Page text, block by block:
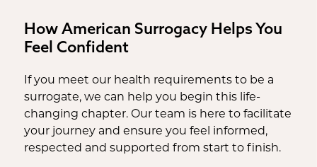
How American Surrogacy Helps You
Feel Confident
If you meet our health requirements to be a
surrogate, we can help you begin this life-
changing chapter. Our team is here to facilitate
your journey and ensure you feel informed,
respected and supported from start to finish.